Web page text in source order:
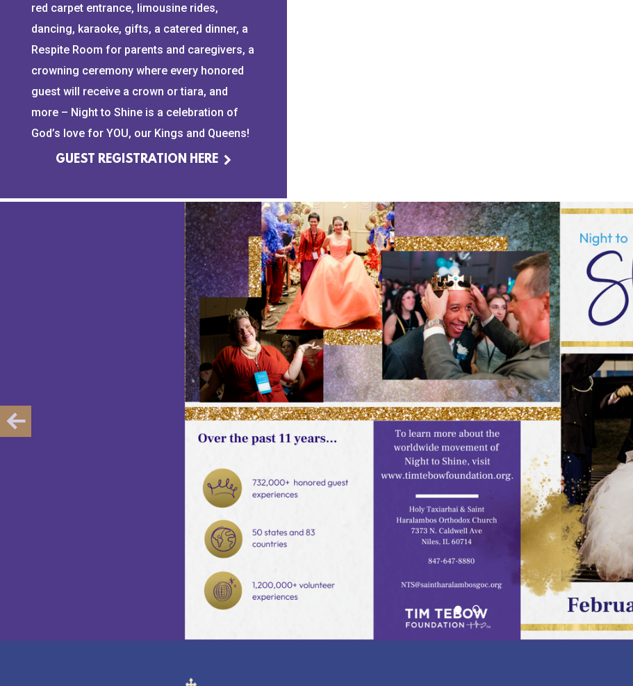
themselves. Visit
#TimTebow #TTF #TimTebowFoundation #MVP
red carpet entrance, limousine rides,
dancing, karaoke, gifts, a catered dinner, a
Respite Room for parents and caregivers, a
crowning ceremony where every honored
guest will receive a crown or tiara, and
more – Night to Shine is a celebration of
God’s love for YOU, our Kings and Queens!
GUEST REGISTRATION HERE